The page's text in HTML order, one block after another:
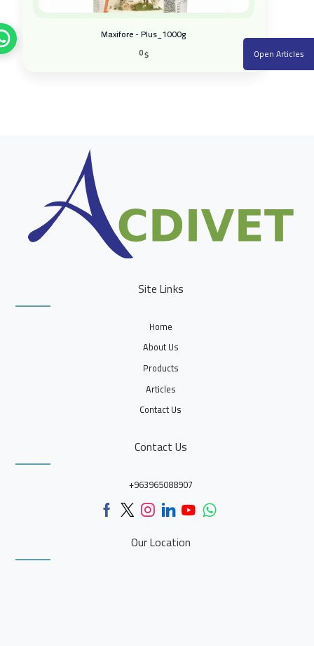
Maxifore - Plus_1000g
0$ Open Articles
Site Links
Home
About Us
Products
Articles
Contact Us
Contact Us
+963965088907
Our Location